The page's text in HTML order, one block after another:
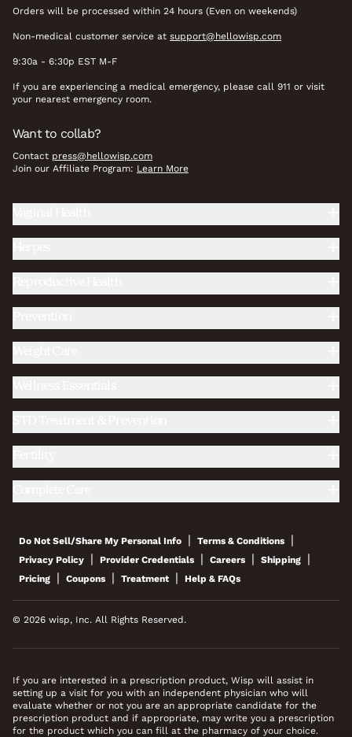
Orders will be processed within 24 hours (Even on weekends)
Non-medical customer service at support@hellowisp.com
9:30a - 6:30p EST M-F
If you are experiencing a medical emergency, please call 911 or visit
your nearest emergency room.
Want to collab?
Contact press@hellowisp.com
Join our Affiliate Program: Learn More
Do Not Sell/Share My Personal Info | Terms & Conditions |
Privacy Policy | Provider Credentials | Careers | Shipping |
Pricing | Coupons | Treatment | Help & FAQs
© 2026 wisp, Inc. All Rights Reserved.
If you are interested in a prescription product, Wisp will assist in
setting up a visit for you with an independent physician who will
evaluate whether or not you are an appropriate candidate for the
prescription product and if appropriate, may write you a prescription
for the product which you can fill at the pharmacy of your choice.